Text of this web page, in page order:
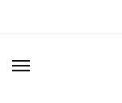
navigation
content